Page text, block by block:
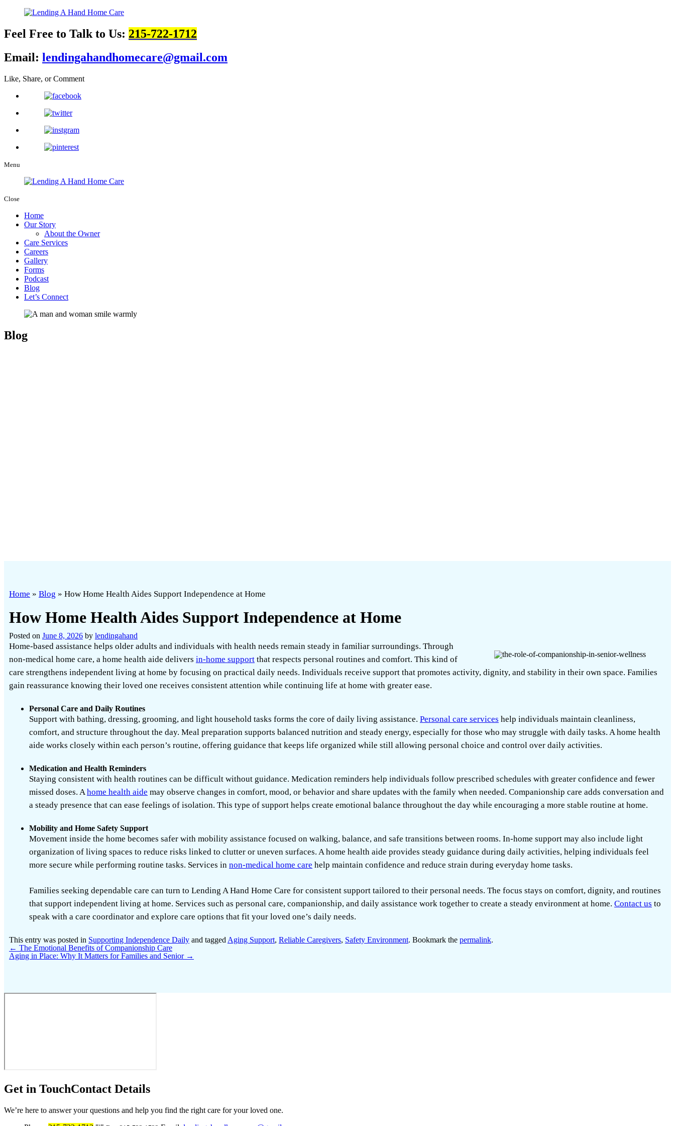
Feel Free to Talk to Us: 215-722-1712
Email: lendingahandhomecare@gmail.com
Like, Share, or Comment
Menu
Close
Home
Our Story
About the Owner
Care Services
Careers
Gallery
Forms
Podcast
Blog
Let’s Connect
Blog
Home » Blog » How Home Health Aides Support Independence at Home
How Home Health Aides Support Independence at Home
Posted on June 8, 2026 by lendingahand
Home-based assistance helps older adults and individuals with health needs remain steady in familiar surroundings. Through
non-medical home care, a home health aide delivers in-home support that respects personal routines and comfort. This kind of
care strengthens independent living at home by focusing on practical daily needs. Individuals receive support that promotes activity, dignity, and stability in their own space. Families
gain reassurance knowing their loved one receives consistent attention while continuing life at home with greater ease.
Personal Care and Daily Routines
Support with bathing, dressing, grooming, and light household tasks forms the core of daily living assistance. Personal care services help individuals maintain cleanliness,
comfort, and structure throughout the day. Meal preparation supports balanced nutrition and steady energy, especially for those who may struggle with daily tasks. A home health
aide works closely within each person’s routine, offering guidance that keeps life organized while still allowing personal choice and control over daily activities.
Medication and Health Reminders
Staying consistent with health routines can be difficult without guidance. Medication reminders help individuals follow prescribed schedules with greater confidence and fewer
missed doses. Ahome health aide may observe changes in comfort, mood, or behavior and share updates with the family when needed. Companionship care adds conversation and
a steady presence that can ease feelings of isolation. This type of support helps create emotional balance throughout the day while encouraging a more stable routine at home.
Mobility and Home Safety Support
Movement inside the home becomes safer with mobility assistance focused on walking, balance, and safe transitions between rooms. In-home support may also include light
organization of living spaces to reduce risks linked to clutter or uneven surfaces. A home health aide provides steady guidance during daily activities, helping individuals feel
more secure while performing routine tasks. Services in non-medical home care help maintain confidence and reduce strain during everyday home tasks.
Families seeking dependable care can turn to Lending A Hand Home Care for consistent support tailored to their personal needs. The focus stays on comfort, dignity, and routines
that support independent living at home. Services such as personal care, companionship, and daily assistance work together to create a steady environment at home. Contact us to
speak with a care coordinator and explore care options that fit your loved one’s daily needs.
This entry was posted in Supporting Independence Daily and tagged Aging Support, Reliable Caregivers, Safety Environment. Bookmark the permalink.
← The Emotional Benefits of Companionship Care
Aging in Place: Why It Matters for Families and Senior →
Get in TouchContact Details
We’re here to answer your questions and help you find the right care for your loved one.